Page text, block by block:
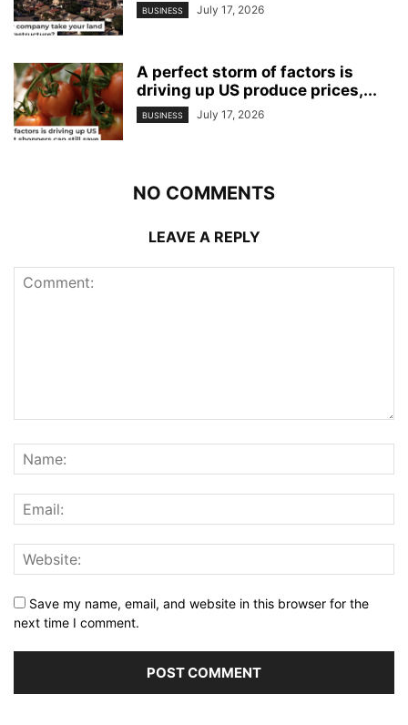
BUSINESS July 17, 2026
A perfect storm of factors is
driving up US produce prices,...
BUSINESS July 17, 2026
NO COMMENTS
LEAVE A REPLY
Save my name, email, and website in this browser for the
next time I comment.